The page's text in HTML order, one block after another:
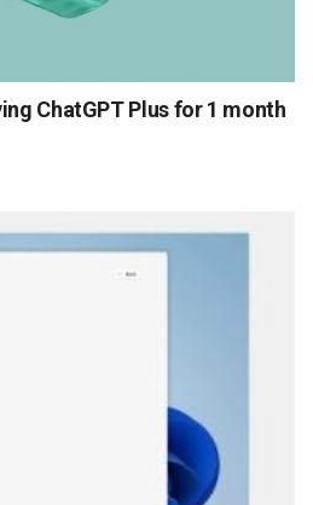
ChatGPT Plus for 1 month